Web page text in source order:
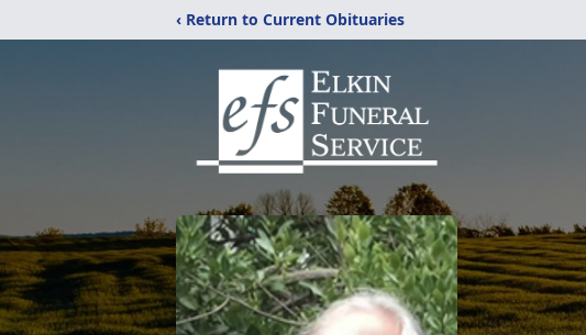
‹ Return to Current Obituaries